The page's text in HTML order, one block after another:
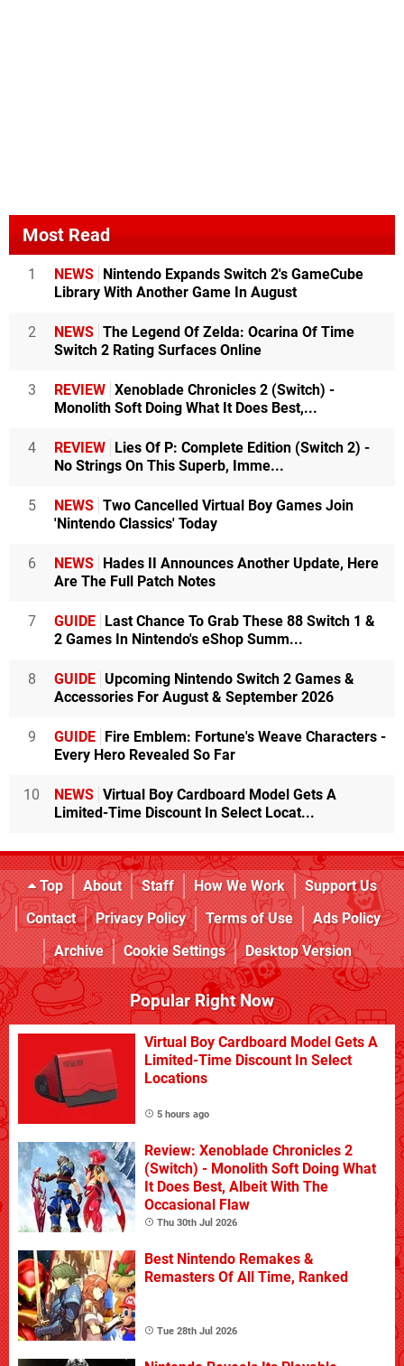
Most Read
1 NEWS Nintendo Expands Switch 2's GameCube
Library With Another Game In August
2 NEWS The Legend Of Zelda: Ocarina Of Time
Switch 2 Rating Surfaces Online
3 REVIEW Xenoblade Chronicles 2 (Switch) -
Monolith Soft Doing What It Does Best,...
4 REVIEW Lies Of P: Complete Edition (Switch 2) -
No Strings On This Superb, Imme...
5 NEWS Two Cancelled Virtual Boy Games Join
'Nintendo Classics' Today
6 NEWS Hades II Announces Another Update, Here
Are The Full Patch Notes
7 GUIDE Last Chance To Grab These 88 Switch 1 &
2 Games In Nintendo's eShop Summ...
8 GUIDE Upcoming Nintendo Switch 2 Games &
Accessories For August & September 2026
9 GUIDE Fire Emblem: Fortune's Weave Characters -
Every Hero Revealed So Far
10 NEWS Virtual Boy Cardboard Model Gets A
Limited-Time Discount In Select Locat...
Top About Staff How We Work
Support Us
Contact
Privacy Policy Terms of Use
Ads Policy
Archive
Cookie Settings Desktop Version
Popular Right Now
Virtual Boy Cardboard Model Gets A
Limited-Time Discount In Select
Locations
5 hours ago
Review: Xenoblade Chronicles 2
(Switch) - Monolith Soft Doing What
It Does Best, Albeit With The
Occasional Flaw
Thu 30th Jul 2026
Best Nintendo Remakes &
Remasters Of All Time, Ranked
Tue 28th Jul 2026